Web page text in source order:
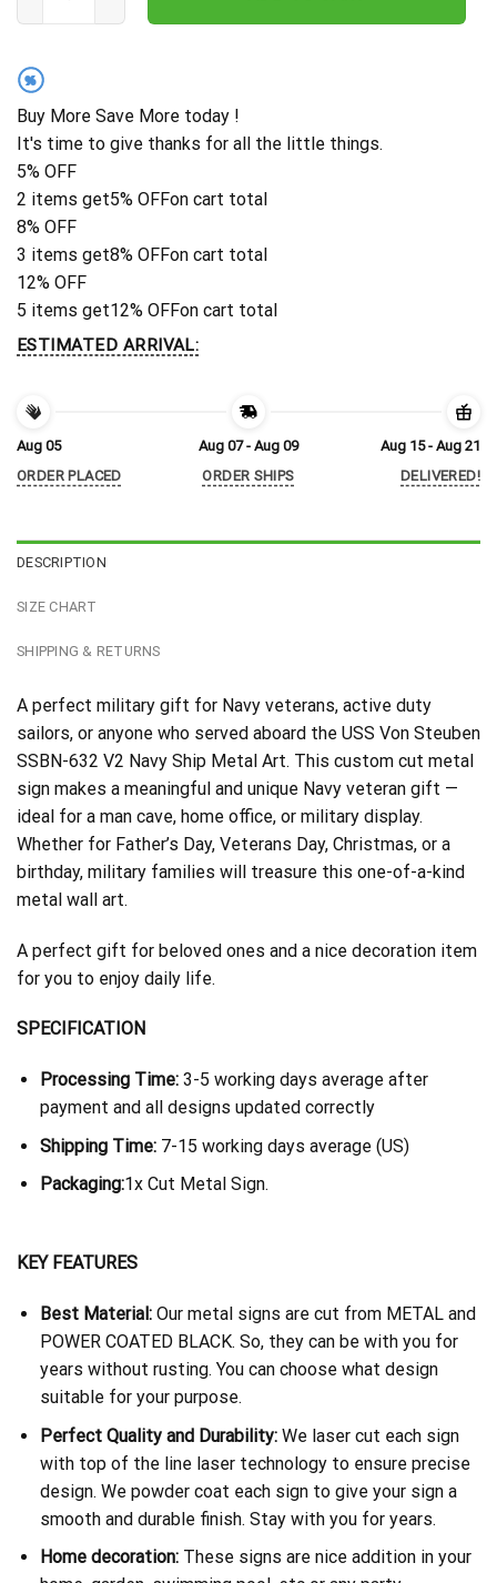
%
Buy More Save More today !
It's time to give thanks for all the little things.
5% OFF
2 items get5% OFFon cart total
8% OFF
3 items get8% OFFon cart total
12% OFF
5 items get12% OFFon cart total
ESTIMATED ARRIVAL:
Aug 05
ORDER PLACED
Aug 07 - Aug 09
ORDER SHIPS
Aug 15 - Aug 21
DELIVERED!
DESCRIPTION
SIZE CHART
SHIPPING & RETURNS
A perfect military gift for Navy veterans, active duty
sailors, or anyone who served aboard the USS Von Steuben
SSBN-632 V2 Navy Ship Metal Art. This custom cut metal
sign makes a meaningful and unique Navy veteran gift —
ideal for a man cave, home office, or military display.
Whether for Father’s Day, Veterans Day, Christmas, or a
birthday, military families will treasure this one-of-a-kind
metal wall art.
A perfect gift for beloved ones and a nice decoration item
for you to enjoy daily life.
SPECIFICATION
Processing Time:3-5 working days average after
payment and all designs updated correctly
Shipping Time: 7-15 working days average (US)
Packaging:1x Cut Metal Sign.
KEY FEATURES
Best Material:Our metal signs are cut from METAL and
POWER COATED BLACK. So, they can be with you for
years without rusting. You can choose what design
suitable for your purpose.
Perfect Quality and Durability:We laser cut each sign
with top of the line laser technology to ensure precise
design. We powder coat each sign to give your sign a
smooth and durable finish. Stay with you for years.
Home decoration:These signs are nice addition in your